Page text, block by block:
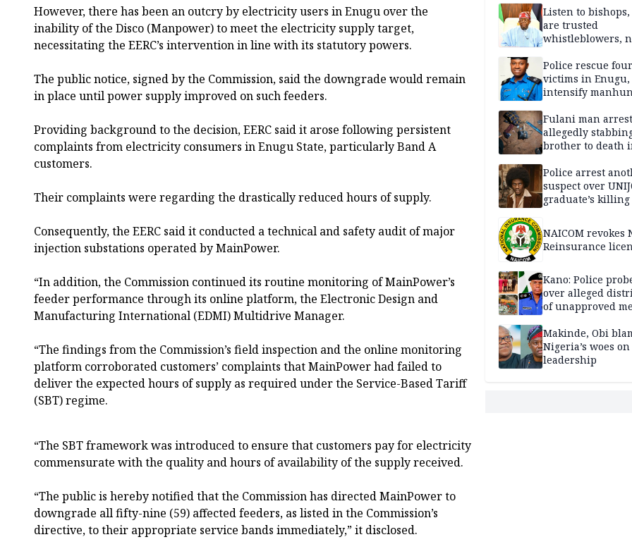
However, there has been an outcry by electricity users in Enugu over the
inability of the Disco (Manpower) to meet the electricity supply target,
necessitating the EERC’s intervention in line with its statutory powers.
The public notice, signed by the Commission, said the downgrade would remain
in place until power supply improved on such feeders.
Providing background to the decision, EERC said it arose following persistent
complaints from electricity consumers in Enugu State, particularly Band A
customers.
Their complaints were regarding the drastically reduced hours of supply.
Consequently, the EERC said it conducted a technical and safety audit of major
injection substations operated by MainPower.
“In addition, the Commission continued its routine monitoring of MainPower’s
feeder performance through its online platform, the Electronic Design and
Manufacturing International (EDMI) Multidrive Manager.
“The findings from the Commission’s field inspection and the online monitoring
platform corroborated customers’ complaints that MainPower had failed to
deliver the expected hours of supply as required under the Service-Based Tariff
(SBT) regime.
“The SBT framework was introduced to ensure that customers pay for electricity
commensurate with the quality and hours of availability of the supply received.
“The public is hereby notified that the Commission has directed MainPower to
downgrade all fifty-nine (59) affected feeders, as listed in the Commission’s
directive, to their appropriate service bands immediately,” it disclosed.
Listen to
are trusted
whistleblowers,
Obi’s camp
Police rescue
victims in Enugu,
intensify
Fulani man
allegedly
brother to death
Police arrest
suspect over
graduate’s killing
NAICOM revokes
Reinsurance
Kano: Police
over alleged
of unapproved
Makinde, Obi
Nigeria’s woes
leadership